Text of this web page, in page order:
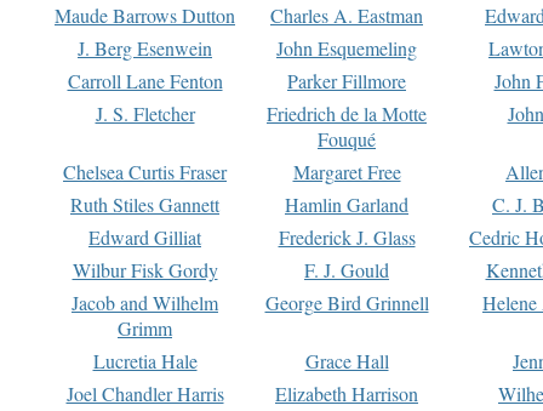
Maude Barrows Dutton
Charles A. Eastman
J. Berg Esenwein
John Esquemeling
Carroll Lane Fenton
Parker Fillmore
John
J. S. Fletcher
Friedrich de la Motte
Fouqué
Chelsea Curtis Fraser Margaret Free
Ruth Stiles Gannett
Hamlin Garland
C. J.
Edward Gilliat
Frederick J. Glass
Cedric
Wilbur Fisk Gordy
F. J. Gould
Jacob and Wilhelm
Grimm
George Bird Grinnell
Lucretia Hale Grace Hall
Joel Chandler Harris
Elizabeth Harrison